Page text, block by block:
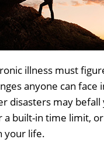
illness must
anyone can
disasters may
a built-in time limit,
your life.